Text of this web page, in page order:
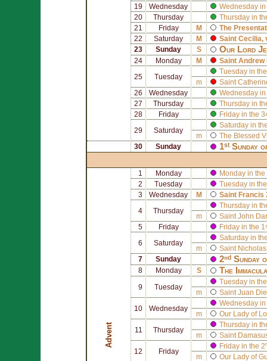
19
Wednesday
Wednesday in
20
Thursday
Thursday in
21
Friday M
The
22
Saturday M Saint Cecilia,
23
Sunday S Our Lord
24 Monday M Saint Andrew
25 Tuesday
Tuesday in
m
Saint
26
Wednesday
Wednesday in
27
Thursday
Thursday in
28
Friday Friday in the
29 Saturday
Saturday in
m
The Blessed
30
Sunday 1ˢᵗ Sunday
Advent
1 Monday
Monday in the
2
Tuesday
Tuesday in the
3
Wednesday M Saint Francis
4 Thursday
Thursday in
m
Saint John
5
Friday Friday in the
6 Saturday
Saturday in
m
Saint Nicholas
7
Sunday 2ⁿᵈ Sunday
8 Monday S The
9 Tuesday
Tuesday in
m
Saint Juan
10 Wednesday
Wednesday in
m
Our Lady of
11 Thursday
Thursday in
m
Saint
12 Friday
Friday in the
m
Our Lady of